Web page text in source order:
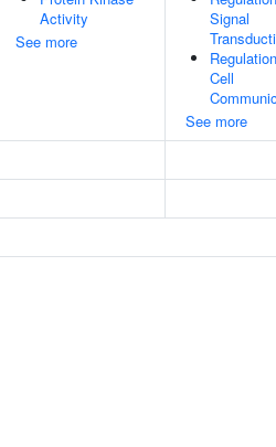
Activity
See more
Signal
Cell
See more